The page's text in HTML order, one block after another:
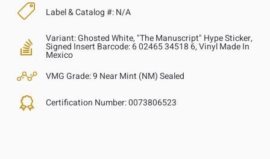
Label & Catalog #:N/A
Variant:Ghosted White, "The Manuscript" Hype Sticker,
Signed Insert Barcode: 6 02465 34518 6, Vinyl Made In
Mexico
VMG Grade:9 Near Mint (NM) Sealed
Certification Number:0073806523